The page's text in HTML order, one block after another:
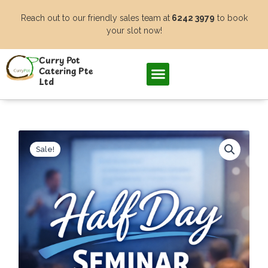
Reach out to our friendly sales team at6242 3979 to book
your slot now!
Curry Pot
Catering Pte
Ltd
Sale!